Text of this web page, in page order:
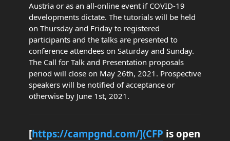
Austria or as an all-online event if COVID-19
developments dictate. The tutorials will be held
on Thursday and Friday to registered
participants and the talks are presented to
conference attendees on Saturday and Sunday.
The Call for Talk and Presentation proposals
period will close on May 26th, 2021. Prospective
speakers will be notified of acceptance or
otherwise by June 1st, 2021.
[https://campgnd.com/](CFP is open